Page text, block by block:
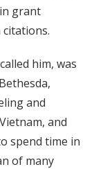
grant
him, was
and
and
spend time in
of many